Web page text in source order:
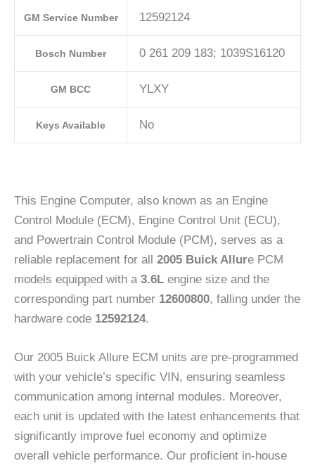
GM Service Number 12592124
Bosch Number 0 261 209 183; 1039S16120
GM BCC YLXY
Keys Available No
This Engine Computer, also known as an Engine
Control Module (ECM), Engine Control Unit (ECU),
and Powertrain Control Module (PCM), serves as a
reliable replacement for all 2005 Buick Allure PCM
models equipped with a 3.6L engine size and the
corresponding part number 12600800, falling under the
hardware code 12592124.
Our 2005 Buick Allure ECM units are pre-programmed
with your vehicle’s specific VIN, ensuring seamless
communication among internal modules. Moreover,
each unit is updated with the latest enhancements that
significantly improve fuel economy and optimize
overall vehicle performance. Our proficient in-house